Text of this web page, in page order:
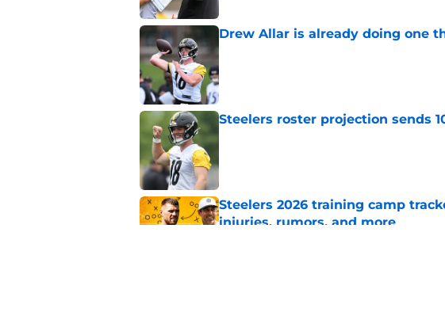
Drew Allar is already doing one
Published by on Invalid Date
Steelers roster projection sends
Published by on Invalid Date
Steelers 2026 training camp
injuries, rumors, and more